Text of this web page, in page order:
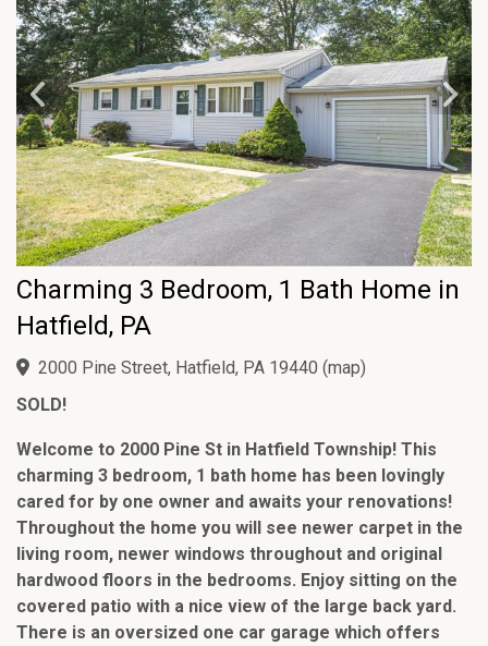
Charming 3 Bedroom, 1 Bath Home in
Hatfield, PA
2000 Pine Street, Hatfield, PA 19440 (map)
SOLD!
Welcome to 2000 Pine St in Hatfield Township! This
charming 3 bedroom, 1 bath home has been lovingly
cared for by one owner and awaits your renovations!
Throughout the home you will see newer carpet in the
living room, newer windows throughout and original
hardwood floors in the bedrooms. Enjoy sitting on the
covered patio with a nice view of the large back yard.
There is an oversized one car garage which offers